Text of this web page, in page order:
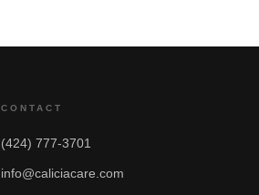
CONTACT
(424) 777-3701
info@caliciacare.com